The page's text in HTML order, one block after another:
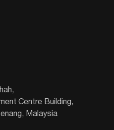
Centre Building,
Malaysia